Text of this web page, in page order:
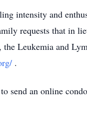
intensity and
requests that in
, the Leukemia and
.
send an online